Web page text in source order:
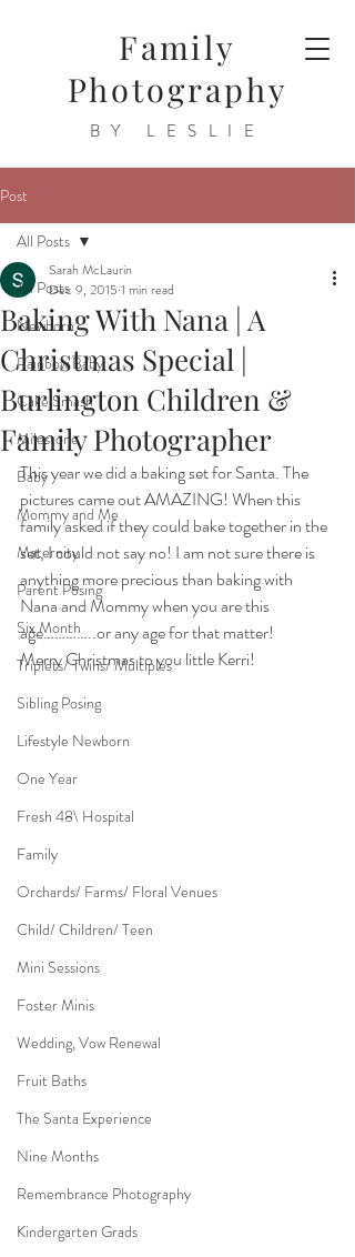
Family
Photography
BY LESLIE
Post
All Posts
Newborn
Rainbow Baby
Cake Smash
Milestone
Baby
Mommy and Me
Maternity
Parent Posing
Six Month
Triplets/ Twins/ Multiples
Sibling Posing
Lifestyle Newborn
One Year
Fresh 48\ Hospital
Family
Orchards/ Farms/ Floral Venues
Child/ Children/ Teen
Mini Sessions
Foster Minis
Wedding, Vow Renewal
Fruit Baths
The Santa Experience
Nine Months
Remembrance Photography
Kindergarten Grads
All Posts
Baking With Nana | A
Christmas Special |
Burlington Children &
Family Photographer
Sarah McLaurin
Dec 9, 2015 1 min read
This year we did a baking set for Santa. The
pictures came out AMAZING! When this
family asked if they could bake together in the
set, I could not say no! I am not sure there is
anything more precious than baking with
Nana and Mommy when you are this
age…………..or any age for that matter!
Merry Christmas to you little Kerri!